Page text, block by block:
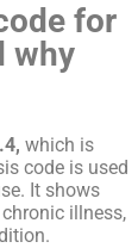
for
why
which is
code is used
It shows
illness,